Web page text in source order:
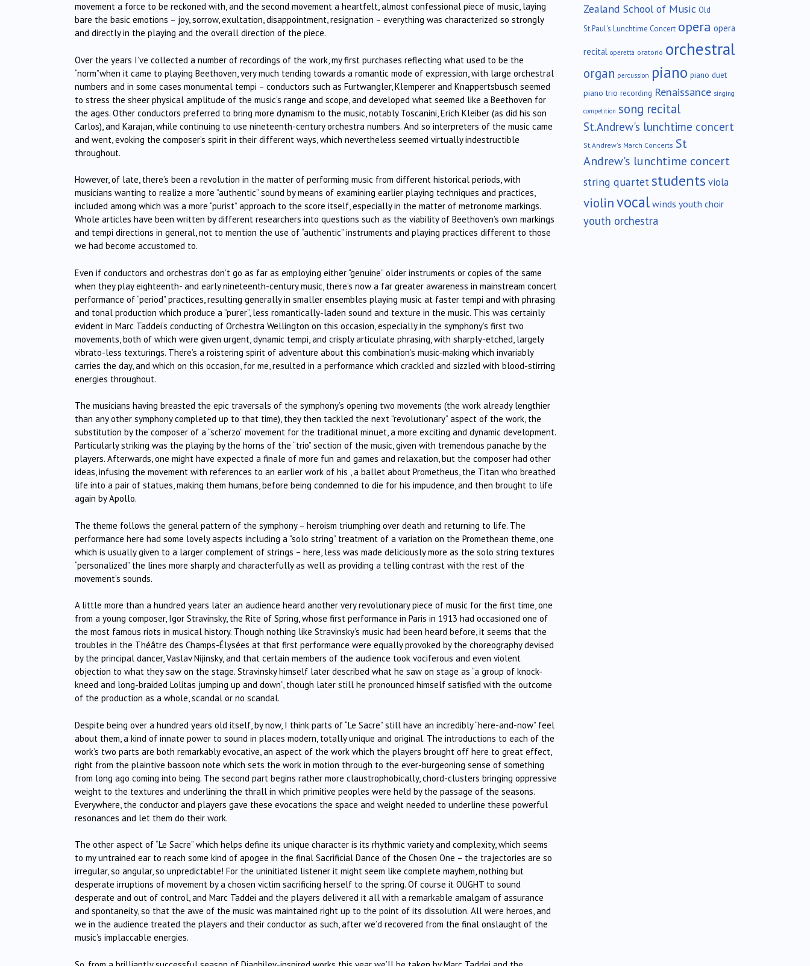
movement a force to be reckoned with, and the second movement a heartfelt, almost confessional piece of music, laying
bare the basic emotions – joy, sorrow, exultation, disappointment, resignation – everything was characterized so strongly
and directly in the playing and the overall direction of the piece.
Over the years I’ve collected a number of recordings of the work, my first purchases reflecting what used to be the
“norm”when it came to playing Beethoven, very much tending towards a romantic mode of expression, with large orchestral
numbers and in some cases monumental tempi – conductors such as Furtwangler, Klemperer and Knappertsbusch seemed
to stress the sheer physical amplitude of the music’s range and scope, and developed what seemed like a Beethoven for
the ages. Other conductors preferred to bring more dynamism to the music, notably Toscanini, Erich Kleiber (as did his son
Carlos), and Karajan, while continuing to use nineteenth-century orchestra numbers. And so interpreters of the music came
and went, evoking the composer’s spirit in their different ways, which nevertheless seemed virtually indestructible
throughout.
However, of late, there’s been a revolution in the matter of performing music from different historical periods, with
musicians wanting to realize a more “authentic” sound by means of examining earlier playing techniques and practices,
included among which was a more “purist” approach to the score itself, especially in the matter of metronome markings.
Whole articles have been written by different researchers into questions such as the viability of Beethoven’s own markings
and tempi directions in general, not to mention the use of “authentic” instruments and playing practices different to those
we had become accustomed to.
Even if conductors and orchestras don’t go as far as employing either “genuine” older instruments or copies of the same
when they play eighteenth- and early nineteenth-century music, there’s now a far greater awareness in mainstream concert
performance of “period” practices, resulting generally in smaller ensembles playing music at faster tempi and with phrasing
and tonal production which produce a “purer”, less romantically-laden sound and texture in the music. This was certainly
evident in Marc Taddei’s conducting of Orchestra Wellington on this occasion, especially in the symphony’s first two
movements, both of which were given urgent, dynamic tempi, and crisply articulate phrasing, with sharply-etched, largely
vibrato-less texturings. There’s a roistering spirit of adventure about this combination’s music-making which invariably
carries the day, and which on this occasion, for me, resulted in a performance which crackled and sizzled with blood-stirring
energies throughout.
The musicians having breasted the epic traversals of the symphony’s opening two movements (the work already lengthier
than any other symphony completed up to that time), they then tackled the next “revolutionary” aspect of the work, the
substitution by the composer of a “scherzo” movement for the traditional minuet, a more exciting and dynamic development.
Particularly striking was the playing by the horns of the “trio” section of the music, given with tremendous panache by the
players. Afterwards, one might have expected a finale of more fun and games and relaxation, but the composer had other
ideas, infusing the movement with references to an earlier work of his , a ballet about Prometheus, the Titan who breathed
life into a pair of statues, making them humans, before being condemned to die for his impudence, and then brought to life
again by Apollo.
The theme follows the general pattern of the symphony – heroism triumphing over death and returning to life. The
performance here had some lovely aspects including a “solo string” treatment of a variation on the Promethean theme, one
which is usually given to a larger complement of strings – here, less was made deliciously more as the solo string textures
“personalized” the lines more sharply and characterfully as well as providing a telling contrast with the rest of the
movement’s sounds.
A little more than a hundred years later an audience heard another very revolutionary piece of music for the first time, one
from a young composer, Igor Stravinsky, the Rite of Spring, whose first performance in Paris in 1913 had occasioned one of
the most famous riots in musical history. Though nothing like Stravinsky’s music had been heard before, it seems that the
troubles in the Théâtre des Champs-Élysées at that first performance were equally provoked by the choreography devised
by the principal dancer, Vaslav Nijinsky, and that certain members of the audience took vociferous and even violent
objection to what they saw on the stage. Stravinsky himself later described what he saw on stage as “a group of knock-
kneed and long-braided Lolitas jumping up and down”, though later still he pronounced himself satisfied with the outcome
of the production as a whole, scandal or no scandal.
Despite being over a hundred years old itself, by now, I think parts of “Le Sacre” still have an incredibly “here-and-now” feel
about them, a kind of innate power to sound in places modern, totally unique and original. The introductions to each of the
work’s two parts are both remarkably evocative, an aspect of the work which the players brought off here to great effect,
right from the plaintive bassoon note which sets the work in motion through to the ever-burgeoning sense of something
from long ago coming into being. The second part begins rather more claustrophobically, chord-clusters bringing oppressive
weight to the textures and underlining the thrall in which primitive peoples were held by the passage of the seasons.
Everywhere, the conductor and players gave these evocations the space and weight needed to underline these powerful
resonances and let them do their work.
The other aspect of “Le Sacre” which helps define its unique character is its rhythmic variety and complexity, which seems
to my untrained ear to reach some kind of apogee in the final Sacrificial Dance of the Chosen One – the trajectories are so
irregular, so angular, so unpredictable! For the uninitiated listener it might seem like complete mayhem, nothing but
desperate irruptions of movement by a chosen victim sacrificing herself to the spring. Of course it OUGHT to sound
desperate and out of control, and Marc Taddei and the players delivered it all with a remarkable amalgam of assurance
and spontaneity, so that the awe of the music was maintained right up to the point of its dissolution. All were heroes, and
we in the audience treated the players and their conductor as such, after we’d recovered from the final onslaught of the
music’s implaccable energies.
Zealand School of Music Old
St.Paul's Lunchtime Concert opera opera
recital operetta oratorio orchestral
organ percussion piano piano duet
piano trio recording Renaissance singing
competition song recital
St.Andrew's lunchtime concert
St.Andrew's March Concerts St
Andrew's lunchtime concert
string quartet students viola
violinvocalwinds youth choir
youth orchestra